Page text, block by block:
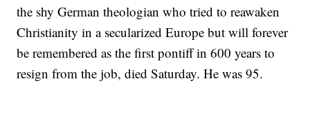
the shy German theologian who tried to reawaken
Christianity in a secularized Europe but will forever
be remembered as the first pontiff in 600 years to
resign from the job, died Saturday. He was 95.